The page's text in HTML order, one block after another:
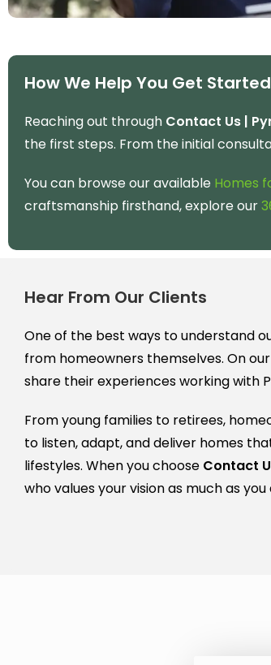
How We Help You Get Started
Reaching out through Contact Us |
the first steps. From the initial
You can browse our available Homes
craftsmanship firsthand, explore our
Hear From Our Clients
One of the best ways to understand
from homeowners themselves. On our
share their experiences working with
From young families to retirees,
to listen, adapt, and deliver homes
lifestyles. When you choose Contact
who values your vision as much as you